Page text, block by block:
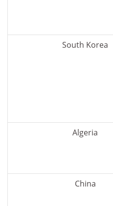
South Korea
Algeria
China